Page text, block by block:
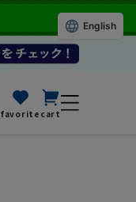
favorite cart
English